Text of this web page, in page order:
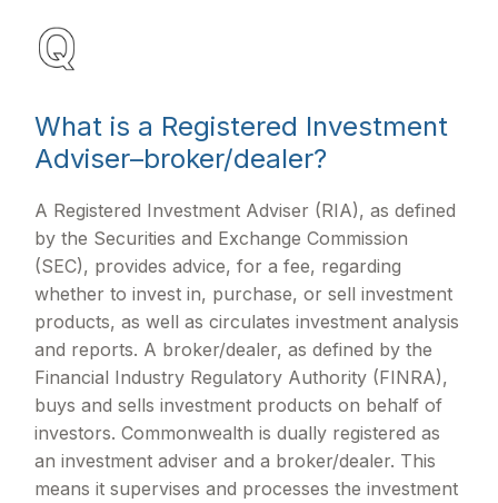
What is a Registered Investment
Adviser–broker/dealer?
A Registered Investment Adviser (RIA), as defined
by the Securities and Exchange Commission
(SEC), provides advice, for a fee, regarding
whether to invest in, purchase, or sell investment
products, as well as circulates investment analysis
and reports. A broker/dealer, as defined by the
Financial Industry Regulatory Authority (FINRA),
buys and sells investment products on behalf of
investors. Commonwealth is dually registered as
an investment adviser and a broker/dealer. This
means it supervises and processes the investment